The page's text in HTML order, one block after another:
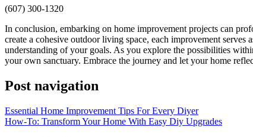
(607) 300-1320
In conclusion, embarking on home improvement projects can
create a cohesive outdoor living space, each improvement
understanding of your goals. As you explore the possibilities
your own sanctuary. Embrace the journey and let your home
Post navigation
Essential Home Improvement Tips For Every Diyer
How-To: Transform Your Home With Easy Diy Upgrades